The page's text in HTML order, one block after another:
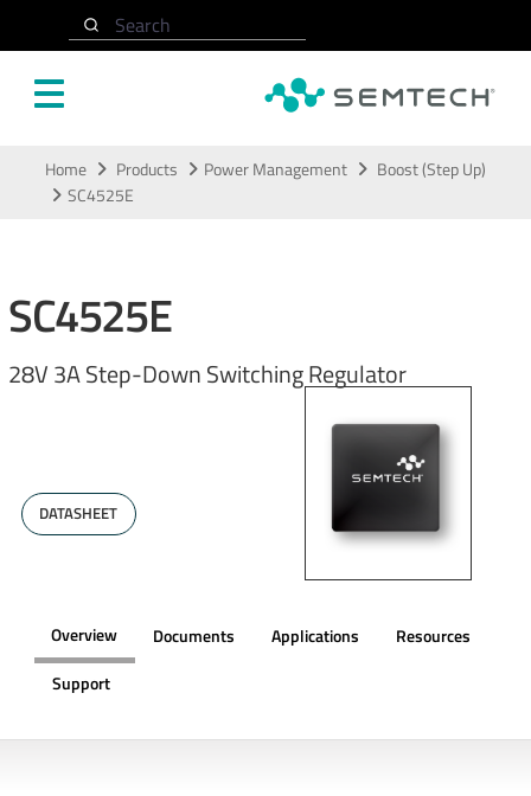
Search
Home Products Power Management
Boost (Step Up)
SC4525E
SC4525E
28V 3A Step-Down Switching Regulator
DATASHEET
Overview Documents Applications
Resources
Support